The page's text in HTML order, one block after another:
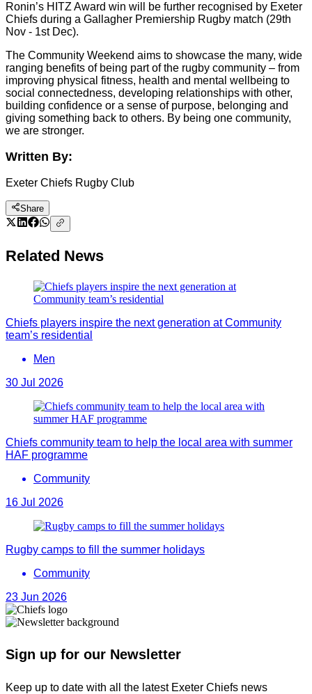
Ronin’s HITZ Award win will be further recognised by Exeter
Chiefs during a Gallagher Premiership Rugby match (29th
Nov - 1st Dec).
The Community Weekend aims to showcase the many, wide
ranging benefits of being part of the rugby community – from
improving physical fitness, health and mental wellbeing to
social connectedness, developing relationships with other,
building confidence or a sense of purpose, belonging and
giving something back to others. By being one community,
we are stronger.
Written By:
Exeter Chiefs Rugby Club
Share
Related News
Chiefs players inspire the next generation at Community
team’s residential
Men
30 Jul 2026
Chiefs community team to help the local area with summer
HAF programme
Community
16 Jul 2026
Rugby camps to fill the summer holidays
Community
23 Jun 2026
Sign up for our Newsletter
Keep up to date with all the latest Exeter Chiefs news